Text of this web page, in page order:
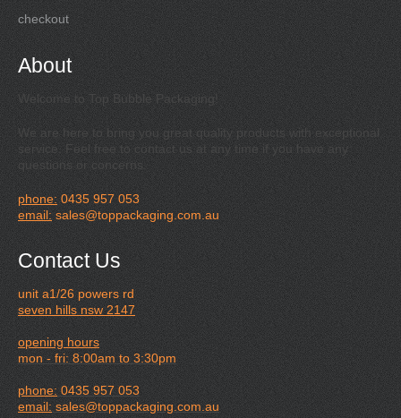
checkout
About
Welcome to Top Bubble Packaging!
We are here to bring you great quality products with exceptional
service. Feel free to contact us at any time if you have any
questions or concerns.
phone: 0435 957 053
email: sales@toppackaging.com.au
Contact Us
unit a1/26 powers rd
seven hills nsw 2147
opening hours
mon - fri: 8:00am to 3:30pm
phone: 0435 957 053
email:sales@toppackaging.com.au